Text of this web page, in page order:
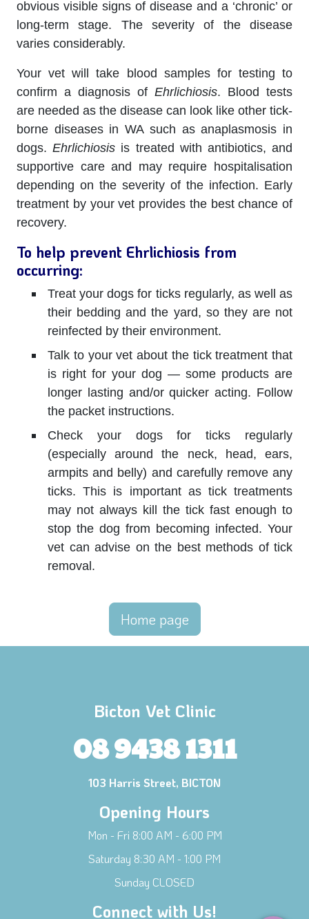
Hi! Click me to book an appointment
Powered By
obvious visible signs of disease and a ‘chronic’ or
long-term stage. The severity of the disease
varies considerably.
Your vet will take blood samples for testing to
confirm a diagnosis of Ehrlichiosis. Blood tests
are needed as the disease can look like other tick-
borne diseases in WA such as anaplasmosis in
dogs.Ehrlichiosis is treated with antibiotics, and
supportive care and may require hospitalisation
depending on the severity of the infection. Early
treatment by your vet provides the best chance of
recovery.
To help prevent Ehrlichiosis from
occurring:
Treat your dogs for ticks regularly, as well as
their bedding and the yard, so they are not
reinfected by their environment.
Talk to your vet about the tick treatment that
is right for your dog — some products are
longer lasting and/or quicker acting. Follow
the packet instructions.
Check your dogs for ticks regularly
(especially around the neck, head, ears,
armpits and belly) and carefully remove any
ticks. This is important as tick treatments
may not always kill the tick fast enough to
stop the dog from becoming infected. Your
vet can advise on the best methods of tick
removal.
Home page
Bicton Vet Clinic
08 9438 1311
103 Harris Street, BICTON
Opening Hours
Mon - Fri 8:00 AM - 6:00 PM
Saturday 8:30 AM - 1:00 PM
Sunday CLOSED
Connect with Us!